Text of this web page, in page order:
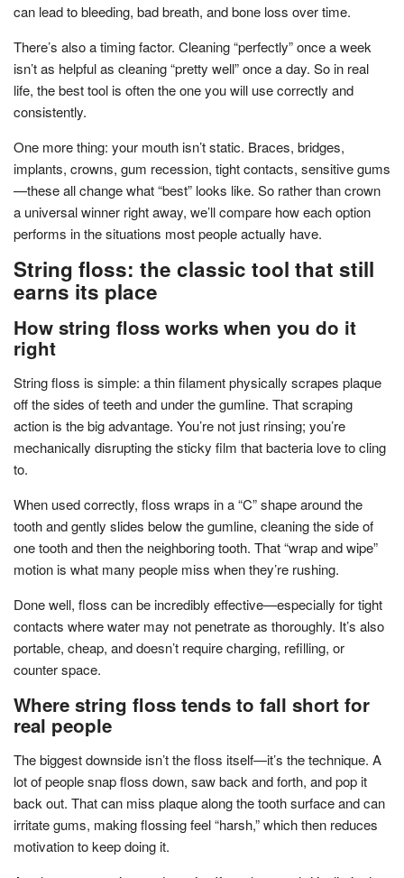
can lead to bleeding, bad breath, and bone loss over time.
There’s also a timing factor. Cleaning “perfectly” once a week
isn’t as helpful as cleaning “pretty well” once a day. So in real
life, the best tool is often the one you will use correctly and
consistently.
One more thing: your mouth isn’t static. Braces, bridges,
implants, crowns, gum recession, tight contacts, sensitive gums
—these all change what “best” looks like. So rather than crown
a universal winner right away, we’ll compare how each option
performs in the situations most people actually have.
String floss: the classic tool that still
earns its place
How string floss works when you do it
right
String floss is simple: a thin filament physically scrapes plaque
off the sides of teeth and under the gumline. That scraping
action is the big advantage. You’re not just rinsing; you’re
mechanically disrupting the sticky film that bacteria love to cling
to.
When used correctly, floss wraps in a “C” shape around the
tooth and gently slides below the gumline, cleaning the side of
one tooth and then the neighboring tooth. That “wrap and wipe”
motion is what many people miss when they’re rushing.
Done well, floss can be incredibly effective—especially for tight
contacts where water may not penetrate as thoroughly. It’s also
portable, cheap, and doesn’t require charging, refilling, or
counter space.
Where string floss tends to fall short for
real people
The biggest downside isn’t the floss itself—it’s the technique. A
lot of people snap floss down, saw back and forth, and pop it
back out. That can miss plaque along the tooth surface and can
irritate gums, making flossing feel “harsh,” which then reduces
motivation to keep doing it.